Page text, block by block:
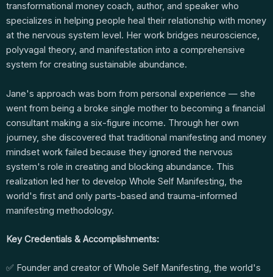
transformational money coach, author, and speaker who
specializes in helping people heal their relationship with money
at the nervous system level. Her work bridges neuroscience,
polyvagal theory, and manifestation into a comprehensive
system for creating sustainable abundance.
Jane's approach was born from personal experience — she
went from being a broke single mother to becoming a financial
consultant making a six-figure income. Through her own
journey, she discovered that traditional manifesting and money
mindset work failed because they ignored the nervous
system's role in creating and blocking abundance. This
realization led her to develop Whole Self Manifesting, the
world's first and only parts-based and trauma-informed
manifesting methodology.
Key Credentials & Accomplishments:
✅ Founder and creator of Whole Self Manifesting, the world's